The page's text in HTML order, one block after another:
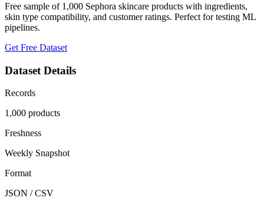
Free sample of 1,000 Sephora skincare products with ingredients,
skin type compatibility, and customer ratings. Perfect for testing ML
pipelines.
Get Free Dataset
Dataset Details
Records
1,000 products
Freshness
Weekly Snapshot
Format
JSON / CSV